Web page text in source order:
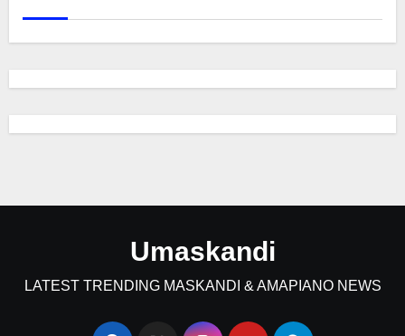
Umaskandi
LATEST TRENDING MASKANDI & AMAPIANO NEWS